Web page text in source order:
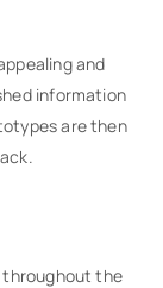
and
information
are then
throughout the